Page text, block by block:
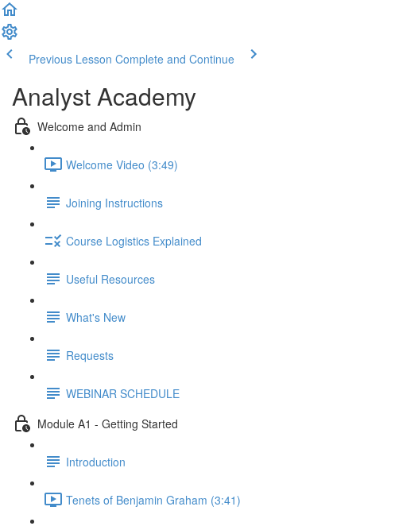
Previous Lesson Complete and Continue
Analyst Academy
Welcome and Admin
Welcome Video (3:49)
Joining Instructions
Course Logistics Explained
Useful Resources
What's New
Requests
WEBINAR SCHEDULE
Module A1 - Getting Started
Introduction
Tenets of Benjamin Graham (3:41)